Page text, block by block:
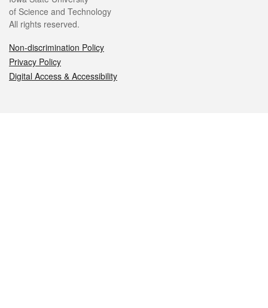
of Science and Technology
All rights reserved.
Non-discrimination Policy
Privacy Policy
Digital Access & Accessibility